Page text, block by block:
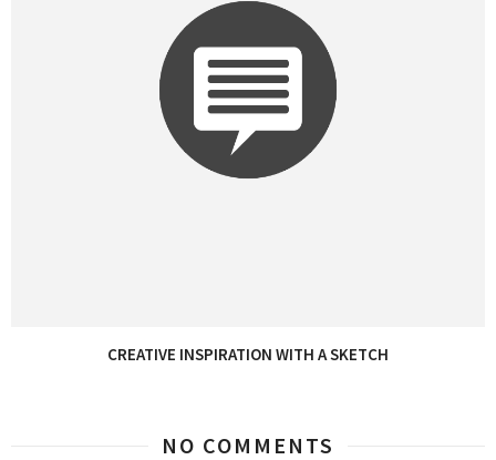
CREATIVE INSPIRATION WITH A SKETCH
NO COMMENTS